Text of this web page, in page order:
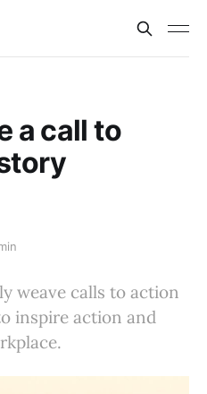
a call to
weave calls to action
inspire action and